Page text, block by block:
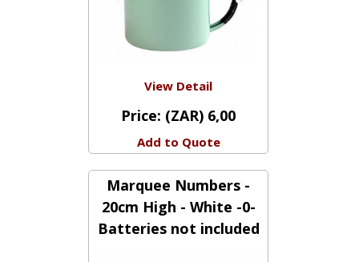
Price:(ZAR) 6,00
Add to Quote
Marquee Numbers -